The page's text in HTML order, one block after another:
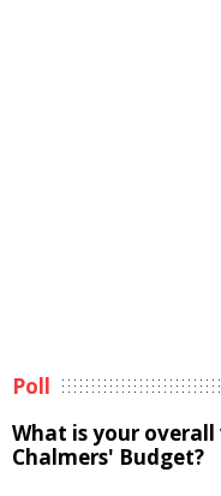
Poll
What is your
Chalmers' Budget?